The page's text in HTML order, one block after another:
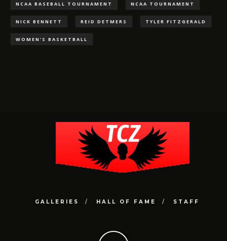
NCAA BASEBALL TOURNAMENT NCAA TOURNAMENT
NICK BENNETT REID DETMERS TYLER FITZGERALD
WOMEN'S BASKETBALL
GALLERIES HALL OF FAME STAFF